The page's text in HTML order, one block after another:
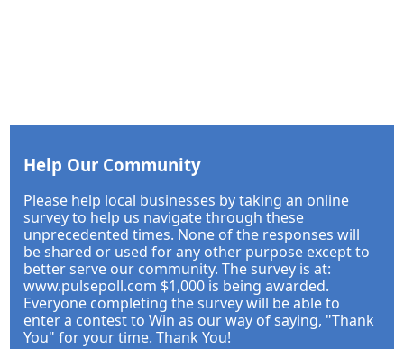
Help Our Community
Please help local businesses by taking an online
survey to help us navigate through these
unprecedented times. None of the responses will
be shared or used for any other purpose except to
better serve our community. The survey is at:
www.pulsepoll.com $1,000 is being awarded.
Everyone completing the survey will be able to
enter a contest to Win as our way of saying, "Thank
You" for your time. Thank You!